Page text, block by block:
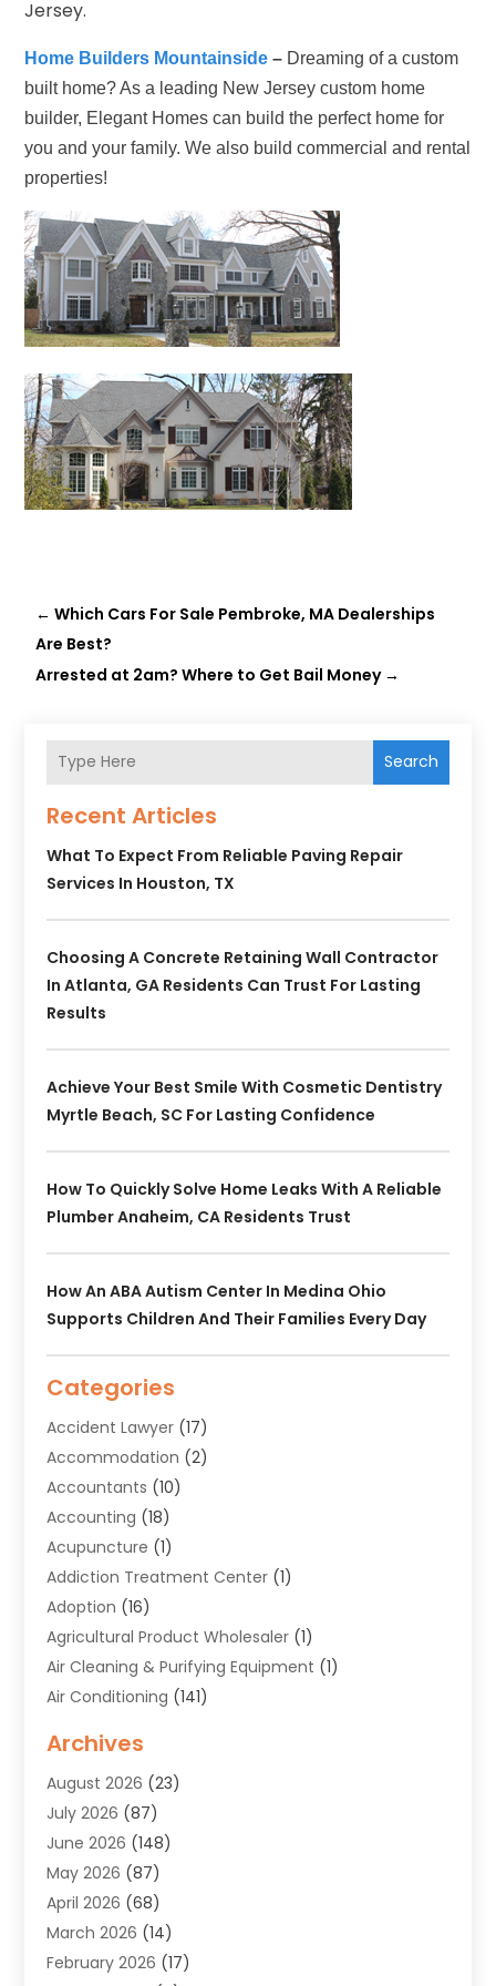
Jersey.
Home Builders Mountainside – Dreaming of a custom
built home? As a leading New Jersey custom home
builder, Elegant Homes can build the perfect home for
you and your family. We also build commercial and rental
properties!
←Which Cars For Sale Pembroke, MA Dealerships
Are Best?
Arrested at 2am? Where to Get Bail Money→
Search
Recent Articles
What To Expect From Reliable Paving Repair
Services In Houston, TX
Choosing A Concrete Retaining Wall Contractor
In Atlanta, GA Residents Can Trust For Lasting
Results
Achieve Your Best Smile With Cosmetic Dentistry
Myrtle Beach, SC For Lasting Confidence
How To Quickly Solve Home Leaks With A Reliable
Plumber Anaheim, CA Residents Trust
How An ABA Autism Center In Medina Ohio
Supports Children And Their Families Every Day
Categories
Accident Lawyer (17)
Accommodation (2)
Accountants (10)
Accounting (18)
Acupuncture (1)
Addiction Treatment Center (1)
Adoption (16)
Agricultural Product Wholesaler (1)
Air Cleaning & Purifying Equipment (1)
Air Conditioning (141)
Air Quality(9)
Alarm Systems(4)
Alignment(1)
Allergies(1)
Allergy & Immunology
Aluminium(1)
Aluminum Supplier
Animal Health(27)
Archives
August 2026 (23)
July 2026 (87)
June 2026 (148)
May 2026 (87)
April 2026 (68)
March 2026 (14)
February 2026 (17)